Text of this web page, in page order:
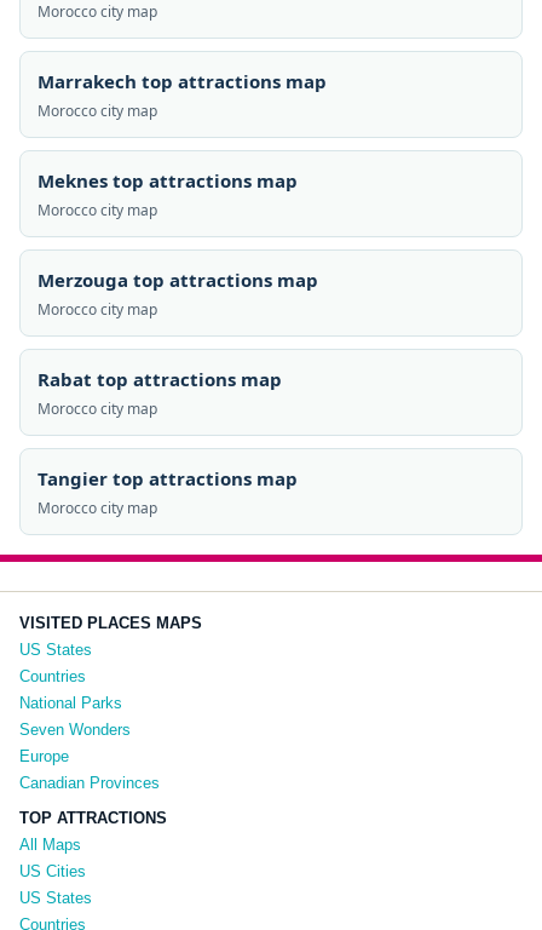
Morocco city map
Marrakech top attractions map
Morocco city map
Meknes top attractions map
Morocco city map
Merzouga top attractions map
Morocco city map
Rabat top attractions map
Morocco city map
Tangier top attractions map
Morocco city map
VISITED PLACES MAPS
US States
Countries
National Parks
Seven Wonders
Europe
Canadian Provinces
TOP ATTRACTIONS
All Maps
US Cities
US States
Countries